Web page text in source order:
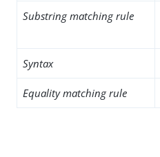
Substring matching rule
Syntax
Equality matching rule